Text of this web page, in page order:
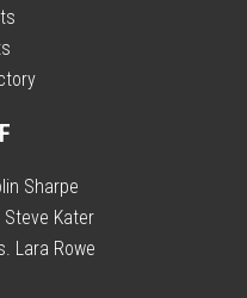
Sharpe
Steve Kater
Lara Rowe